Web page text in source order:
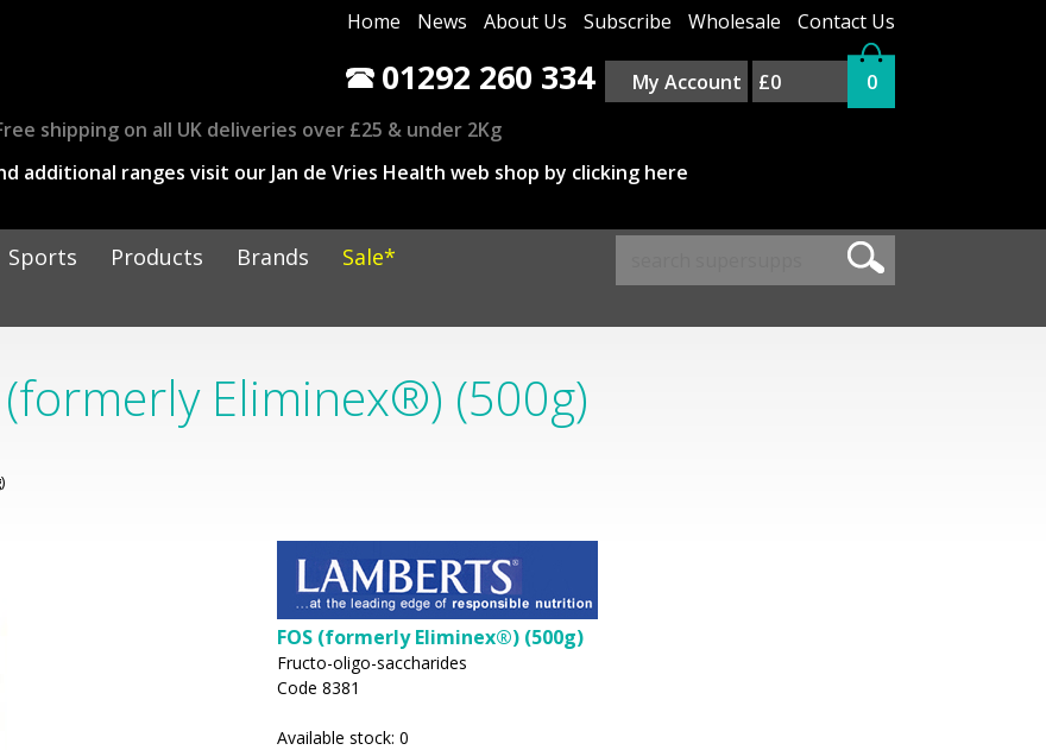
Home News About Us Subscribe Wholesale Contact Us
01292 260 334 My Account £0
0
shipping on all UK deliveries over £25 & under 2Kg
additional ranges visit our Jan de Vries Health web shop by clicking here
Sports Products Brands
Sale*
(formerly Eliminex®) (500g)
FOS (formerly Eliminex®) (500g)
Fructo-oligo-saccharides
Code 8381
Available stock: 0